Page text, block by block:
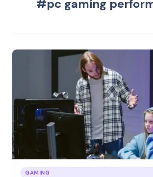
#pc gaming
GAMING